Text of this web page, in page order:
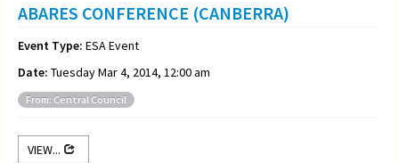
ABARES CONFERENCE (CANBERRA)
Event Type: ESA Event
Date: Tuesday Mar 4, 2014, 12:00 am
From: Central Council
VIEW...